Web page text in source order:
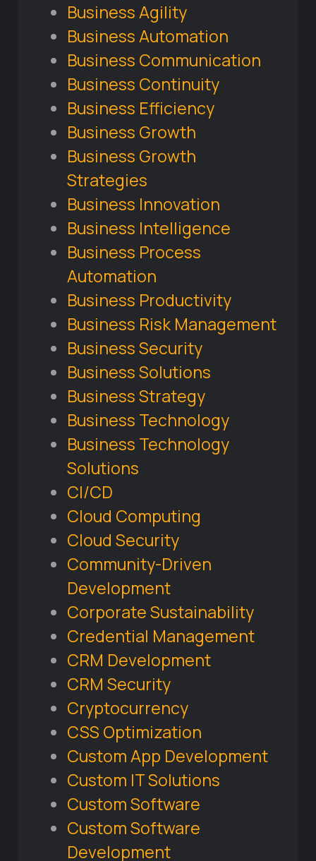
Business Agility
Business Automation
Business Communication
Business Continuity
Business Efficiency
Business Growth
Business Growth
Strategies
Business Innovation
Business Intelligence
Business Process
Automation
Business Productivity
Business Risk Management
Business Security
Business Solutions
Business Strategy
Business Technology
Business Technology
Solutions
CI/CD
Cloud Computing
Cloud Security
Community-Driven
Development
Corporate Sustainability
Credential Management
CRM Development
CRM Security
Cryptocurrency
CSS Optimization
Custom App Development
Custom IT Solutions
Custom Software
Custom Software
Development